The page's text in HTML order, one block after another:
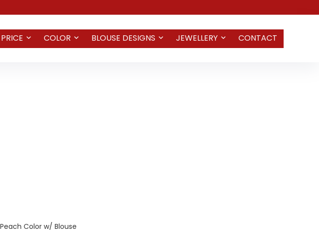
PRICE COLOR BLOUSE DESIGNS JEWELLERY CONTACT
Color w/ Blouse